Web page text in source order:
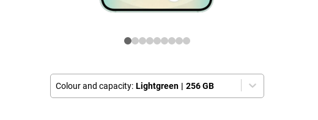
Colour and capacity: Lightgreen | 256 GB